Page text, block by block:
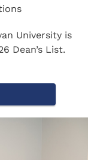
University is
Dean’s List.